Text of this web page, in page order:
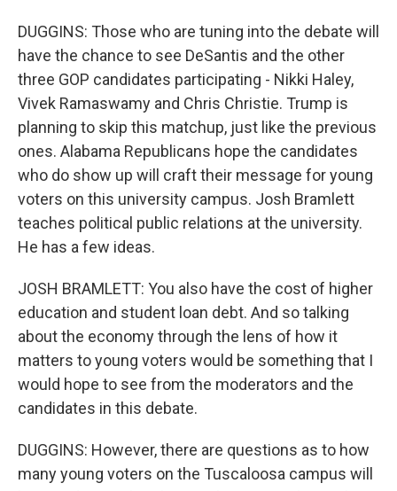
DUGGINS: Those who are tuning into the debate will
have the chance to see DeSantis and the other
three GOP candidates participating - Nikki Haley,
Vivek Ramaswamy and Chris Christie. Trump is
planning to skip this matchup, just like the previous
ones. Alabama Republicans hope the candidates
who do show up will craft their message for young
voters on this university campus. Josh Bramlett
teaches political public relations at the university.
He has a few ideas.
JOSH BRAMLETT: You also have the cost of higher
education and student loan debt. And so talking
about the economy through the lens of how it
matters to young voters would be something that I
would hope to see from the moderators and the
candidates in this debate.
DUGGINS: However, there are questions as to how
many young voters on the Tuscaloosa campus will